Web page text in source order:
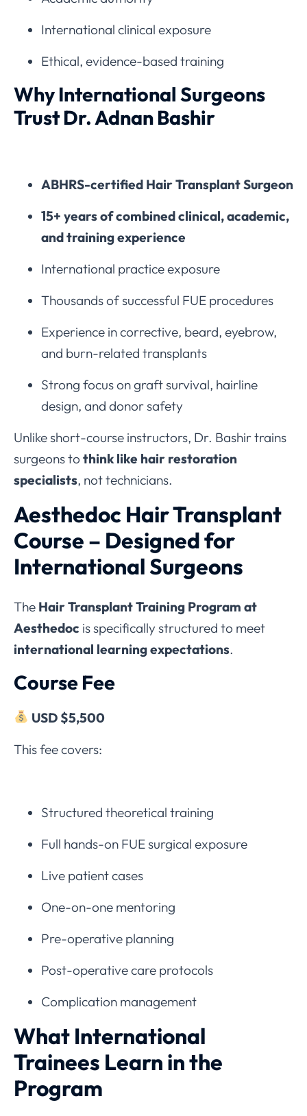
International clinical exposure
Ethical, evidence-based training
Why International Surgeons
Trust Dr. Adnan Bashir
ABHRS-certified Hair Transplant Surgeon
15+ years of combined clinical, academic,
and training experience
International practice exposure
Thousands of successful FUE procedures
Experience in corrective, beard, eyebrow,
and burn-related transplants
Strong focus on graft survival, hairline
design, and donor safety
Unlike short-course instructors, Dr. Bashir trains
surgeons to think like hair restoration
specialists, not technicians.
Aesthedoc Hair Transplant
Course – Designed for
International Surgeons
The Hair Transplant Training Program at
Aesthedoc is specifically structured to meet
international learning expectations.
Course Fee
USD $5,500
This fee covers:
Structured theoretical training
Full hands-on FUE surgical exposure
Live patient cases
One-on-one mentoring
Pre-operative planning
Post-operative care protocols
Complication management
What International
Trainees Learn in the
Program